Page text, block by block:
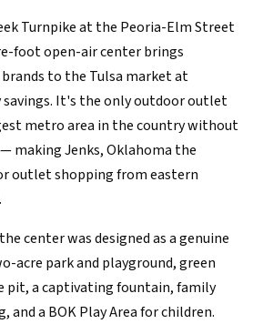
Turnpike at the Peoria-Elm Street
foot open-air center brings
to the Tulsa market at
savings. It's the only outdoor outlet
metro area in the country without
making Jenks, Oklahoma the
outlet shopping from eastern
center was designed as a genuine
acre park and playground, green
pit, a captivating fountain, family
and a BOK Play Area for children.